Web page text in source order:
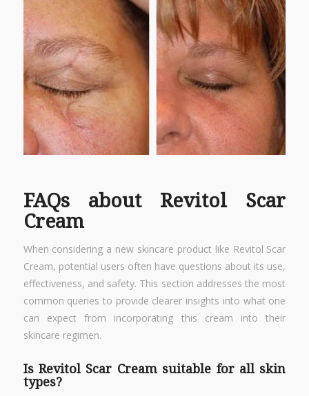
FAQs about Revitol Scar
Cream
When considering a new skincare product like Revitol Scar
Cream, potential users often have questions about its use,
effectiveness, and safety. This section addresses the most
common queries to provide clearer insights into what one
can expect from incorporating this cream into their
skincare regimen.
Is Revitol Scar Cream suitable for all skin
types?